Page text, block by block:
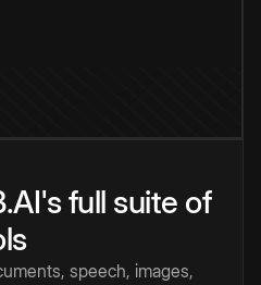
full suite of
speech, images,